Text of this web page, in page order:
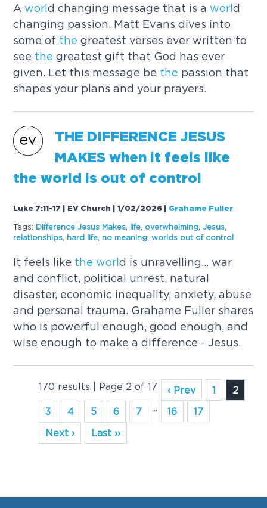
A world changing message that is a world
changing passion. Matt Evans dives into
some of the greatest verses ever written to
see the greatest gift that God has ever
given. Let this message be the passion that
shapes your plans and your prayers.
THE DIFFERENCE JESUS
MAKES when it feels like
the worl d is out of control
Luke 7:11-17 | EV Church | 1/02/2026 Grahame Fuller
Tags: Difference Jesus Makes life overwhelming ,Jesus
relationships
hard life no meaning ,worl ds out of control
It feels like the world is unravelling... war
and conflict, political unrest, natural
disaster, economic inequality, anxiety, abuse
and personal trauma. Grahame Fuller shares
who is powerful enough, good enough, and
wise enough to make a difference - Jesus.
170 results | Page 2 of 17 ‹ Prev 1
2
3
4 5 6 7 ... 16
17
Next ›
Last ››